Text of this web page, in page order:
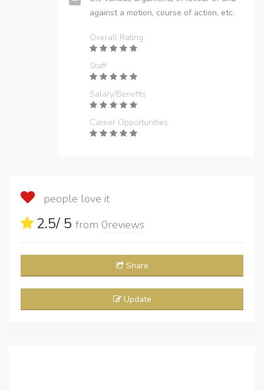
against a motion, course of action, etc.
Overall Rating
Staff
Salary/Benefits
Career Opportunities
people love it
2.5/ 5 from 0reviews
Share
Update